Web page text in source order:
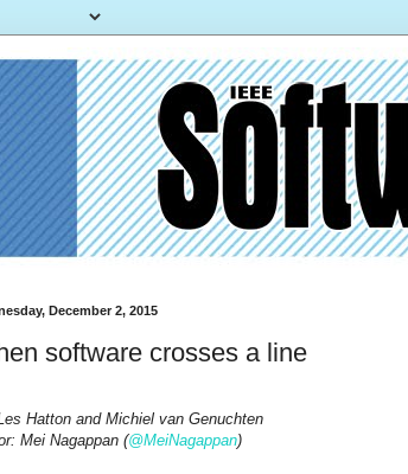
December 2, 2015
software crosses a line
Hatton and Michiel van Genuchten
Mei Nagappan (@MeiNagappan)